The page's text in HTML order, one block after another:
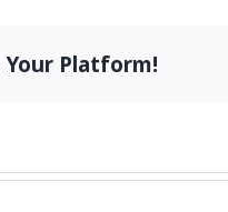
Your Platform!